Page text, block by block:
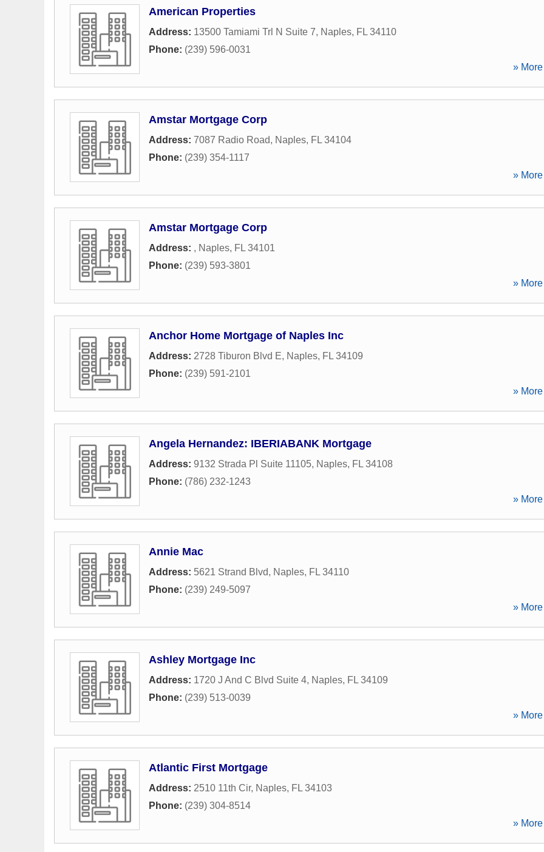
American Properties
Address: 13500 Tamiami Trl N Suite 7, Naples, FL 34110
Phone: (239) 596-0031
»
Amstar Mortgage Corp
Address: 7087 Radio Road, Naples, FL 34104
Phone: (239) 354-1117
»
Amstar Mortgage Corp
Address: , Naples, FL 34101
Phone: (239) 593-3801
»
Anchor Home Mortgage of Naples Inc
Address: 2728 Tiburon Blvd E, Naples, FL 34109
Phone: (239) 591-2101
»
Angela Hernandez: IBERIABANK Mortgage
Address: 9132 Strada Pl Suite 11105, Naples, FL 34108
Phone: (786) 232-1243
»
Annie Mac
Address: 5621 Strand Blvd, Naples, FL 34110
Phone: (239) 249-5097
»
Ashley Mortgage Inc
Address: 1720 J And C Blvd Suite 4, Naples, FL 34109
Phone: (239) 513-0039
»
Atlantic First Mortgage
Address: 2510 11th Cir, Naples, FL 34103
Phone: (239) 304-8514
»